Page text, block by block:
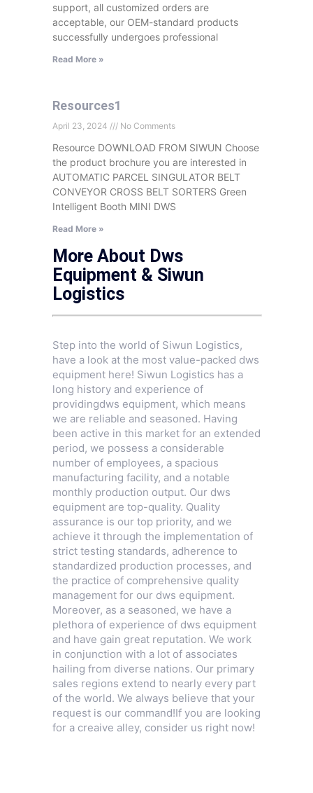
support, all customized orders are
acceptable, our OEM-standard products
successfully undergoes professional
Read More »
Resources1
April 23, 2024 No Comments
Resource DOWNLOAD FROM SIWUN Choose
the product brochure you are interested in
AUTOMATIC PARCEL SINGULATOR BELT
CONVEYOR CROSS BELT SORTERS Green
Intelligent Booth MINI DWS
Read More »
More About Dws
Equipment & Siwun
Logistics
Step into the world of Siwun Logistics,
have a look at the most value-packed dws
equipment here! Siwun Logistics has a
long history and experience of
providingdws equipment, which means
we are reliable and seasoned. Having
been active in this market for an extended
period, we possess a considerable
number of employees, a spacious
manufacturing facility, and a notable
monthly production output. Our dws
equipment are top-quality. Quality
assurance is our top priority, and we
achieve it through the implementation of
strict testing standards, adherence to
standardized production processes, and
the practice of comprehensive quality
management for our dws equipment.
Moreover, as a seasoned, we have a
plethora of experience of dws equipment
and have gain great reputation. We work
in conjunction with a lot of associates
hailing from diverse nations. Our primary
sales regions extend to nearly every part
of the world. We always believe that your
request is our command!If you are looking
for a creaive alley, consider us right now!